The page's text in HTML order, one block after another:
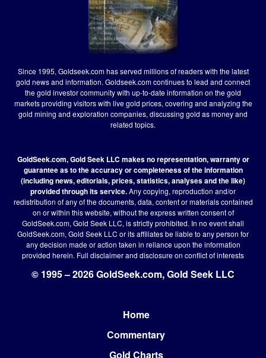
Since 1995, Goldseek.com has served millions of readers with the latest
gold news and information. Goldseek.com continues to lead and connect
the gold investor community with up-to-date information on the gold
markets providing visitors with live gold prices, covering and analyzing the
gold mining and exploration companies, discussing gold as money and
related topics.
GoldSeek.com, Gold Seek LLC makes no representation, warranty or
guarantee as to the accuracy or completeness of the information
(including news, editorials, prices, statistics, analyses and the like)
provided through its service.Any copying, reproduction and/or
redistribution of any of the documents, data, content or materials contained
on or within this website, without the express written consent of
GoldSeek.com, Gold Seek LLC, is strictly prohibited. In no event shall
GoldSeek.com, Gold Seek LLC or its affiliates be liable to any person for
any decision made or action taken in reliance upon the information
provided herein. Full disclaimerand disclosure on conflict of interests
© 1995 – 2026 GoldSeek.com, Gold Seek LLC
Home
Commentary
Gold Charts